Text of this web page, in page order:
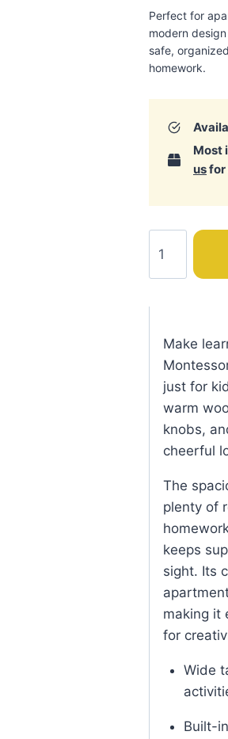
Perfect for
modern
safe,
homework.
Most
usfor
Montessori
Hut
Study
Table
Make
just for
warm
knobs,
cheerful
The
plenty of
keeps
sight. Its
making it
for
Wide
Built-